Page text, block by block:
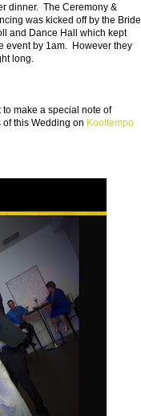
dinner. The Ceremony &
was kicked off by the Bride
and Dance Hall which kept
event by 1am. However they
long.
make a special note of
this Wedding on Kooltempo